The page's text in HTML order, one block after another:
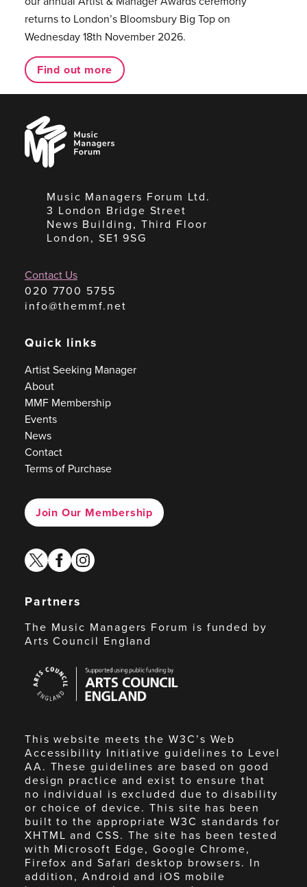
returns to London’s Bloomsbury Big Top on
Wednesday 18th November 2026.
Find out more
Music
Managers
Forum
Music Managers Forum Ltd.
3 London Bridge Street
News Building, Third Floor
London, SE1 9SG
Contact Us
020 7700 5755
info@themmf.net
Quick links
Artist Seeking Manager
About
MMF Membership
Events
News
Contact
Terms of Purchase
Join Our Membership
twitterfacebook
instagram
Partners
The Music Managers Forum is funded by
Arts Council England
Council
England
This website meets the W3C’s Web
Accessibility Initiative guidelines to Level
AA. These guidelines are based on good
design practice and exist to ensure that
no individual is excluded due to disability
or choice of device. This site has been
built to the appropriate W3C standards for
XHTML and CSS. The site has been tested
with Microsoft Edge, Google Chrome,
Firefox and Safari desktop browsers. In
addition, Android and iOS mobile